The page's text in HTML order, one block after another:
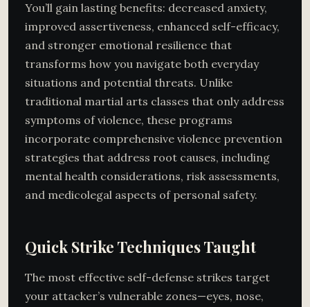
You’ll gain lasting benefits: decreased anxiety,
improved assertiveness, enhanced self-efficacy,
and stronger emotional resilience that
transforms how you navigate both everyday
situations and potential threats. Unlike
traditional martial arts classes that only address
symptoms of violence, these programs
incorporate comprehensive violence prevention
strategies that address root causes, including
mental health considerations, risk assessments,
and medicolegal aspects of personal safety.
Quick Strike Techniques Taught
The most effective self-defense strikes target
your attacker’s vulnerable zones—eyes, nose,